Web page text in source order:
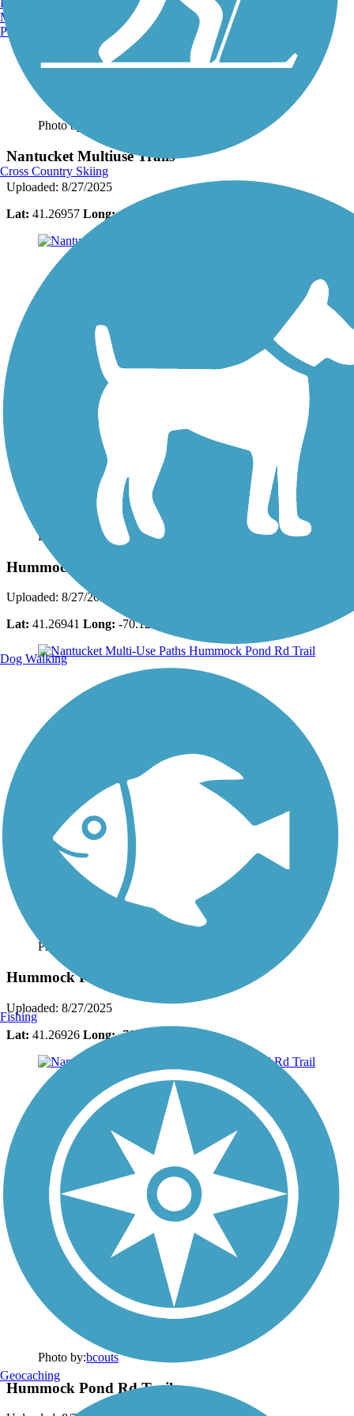
Photo by:
Nantucket Multiuse Trails
Uploaded: 8/27/2025
Lat: 41.26957 Long:-70.12342
Photo by: bcouts
Hummock Pond Rd Trail
Uploaded: 8/27/2025
Lat: 41.26941 Long: -70.12336
Photo by:
Hummock Pond Rd Trail
Uploaded: 8/27/2025
Lat: 41.26926 Long:-70.12350
Photo by:bcouts
Hummock Pond Rd Trail
Manchester, NH
Portland, ME
Cross Country Skiing
Dog Walking
Fishing
Geocaching